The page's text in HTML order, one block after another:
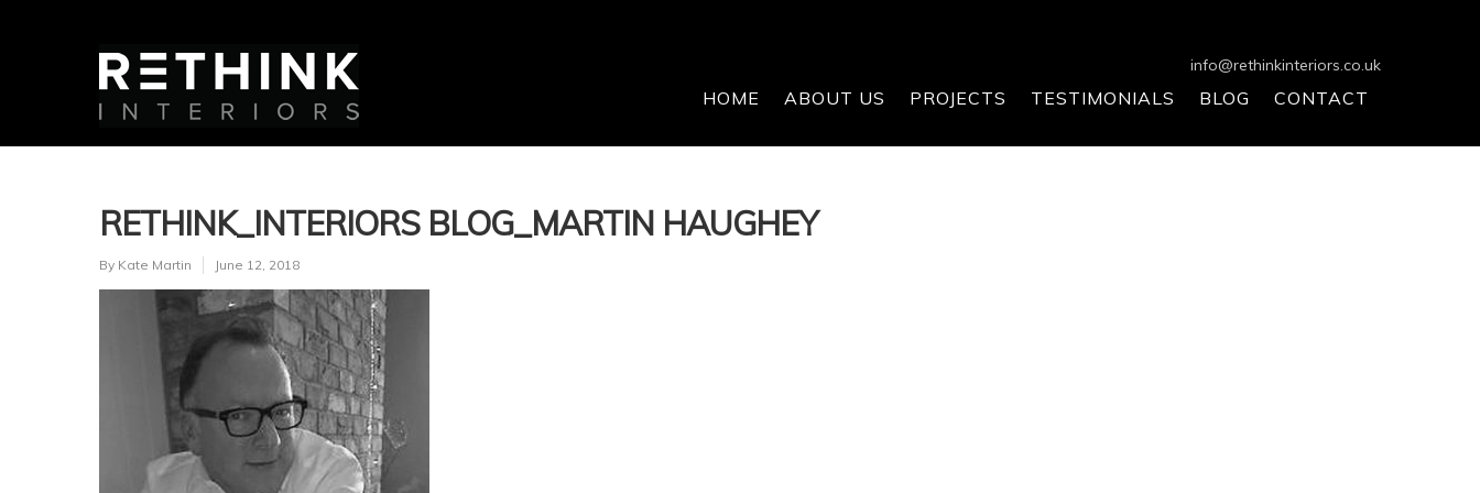
info@rethinkinteriors.co.uk
HOME ABOUT US PROJECTS TESTIMONIALS BLOG CONTACT
RETHINK_INTERIORS BLOG_MARTIN HAUGHEY
By Kate Martin June 12, 2018